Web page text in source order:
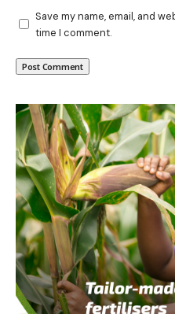
Save my name, email, and
time I comment.